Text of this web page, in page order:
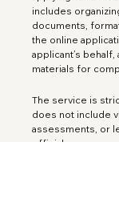
includes
documents,
the online
applicant’s
materials for
The service is
does not include
assessments, or
official